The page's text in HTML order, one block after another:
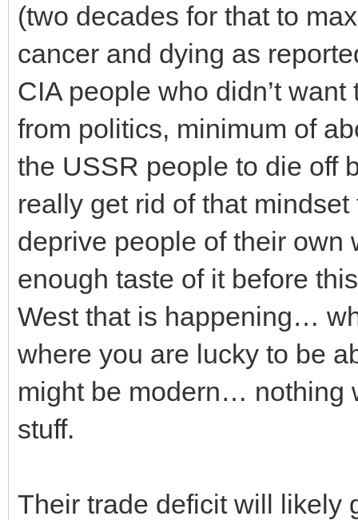
(two decades for that to
cancer and dying as
CIA people who didn’t
from politics, minimum of
the USSR people to die off
really get rid of that
deprive people of their own
enough taste of it before
West that is happening…
where you are lucky to be
might be modern… nothing
stuff.
Their trade deficit will likely